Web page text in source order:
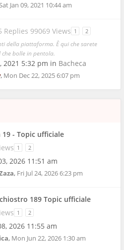
Jan 09, 2021 10:44 am
Replies 99069 Views 1 2
della piattaforma. È qui che sarete
bolle in pentola.
2021 5:32 pm in Bacheca
, Mon Dec 22, 2025 6:07 pm
- Topic ufficiale
1 2
2026 11:51 am
, Fri Jul 24, 2026 6:23 pm
189 Topic ufficiale
1 2
2026 11:55 am
, Mon Jun 22, 2026 1:30 am